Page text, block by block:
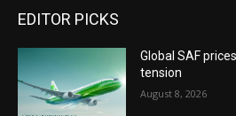
EDITOR PICKS
Global SAF
tension
August 8, 2026